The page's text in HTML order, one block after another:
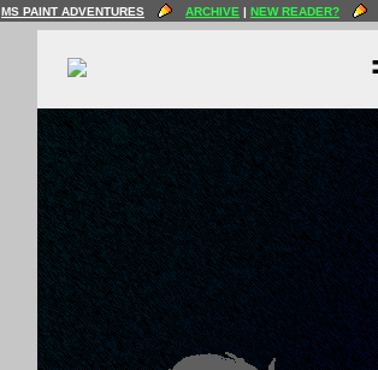
MS PAINT ADVENTURES ARCHIVE | NEW READER?